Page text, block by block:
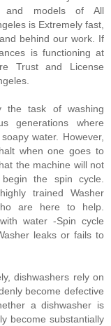
and models of All
is Extremely fast,
behind our work. If
is functioning at
Trust and License
the task of washing
generations where
water. However,
when one goes to
the machine will not
the spin cycle.
trained Washer
are here to help.
water -Spin cycle
leaks or fails to
dishwashers rely on
become defective
a dishwasher is
become substantially